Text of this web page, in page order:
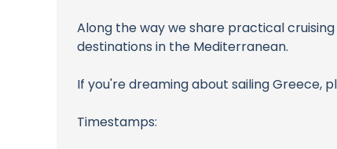
Along the way we share practical
destinations in the Mediterranean.
If you're dreaming about sailing Greece,
Timestamps: